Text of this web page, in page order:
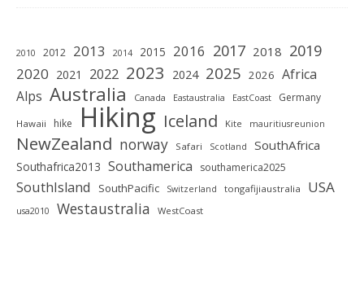
2010 2012 2013 2014 2015 2016 2017 2018 2019
2020 2021 2022 2023 2024 2025 2026 Africa
Alps Australia Canada Eastaustralia EastCoast Germany
Hawaii hike Hiking Iceland Kite mauritiusreunion
NewZealand norway Safari Scotland SouthAfrica
Southafrica2013 Southamerica southamerica2025
SouthIsland SouthPacific Switzerland tongafijiaustralia USA
usa2010 Westaustralia WestCoast